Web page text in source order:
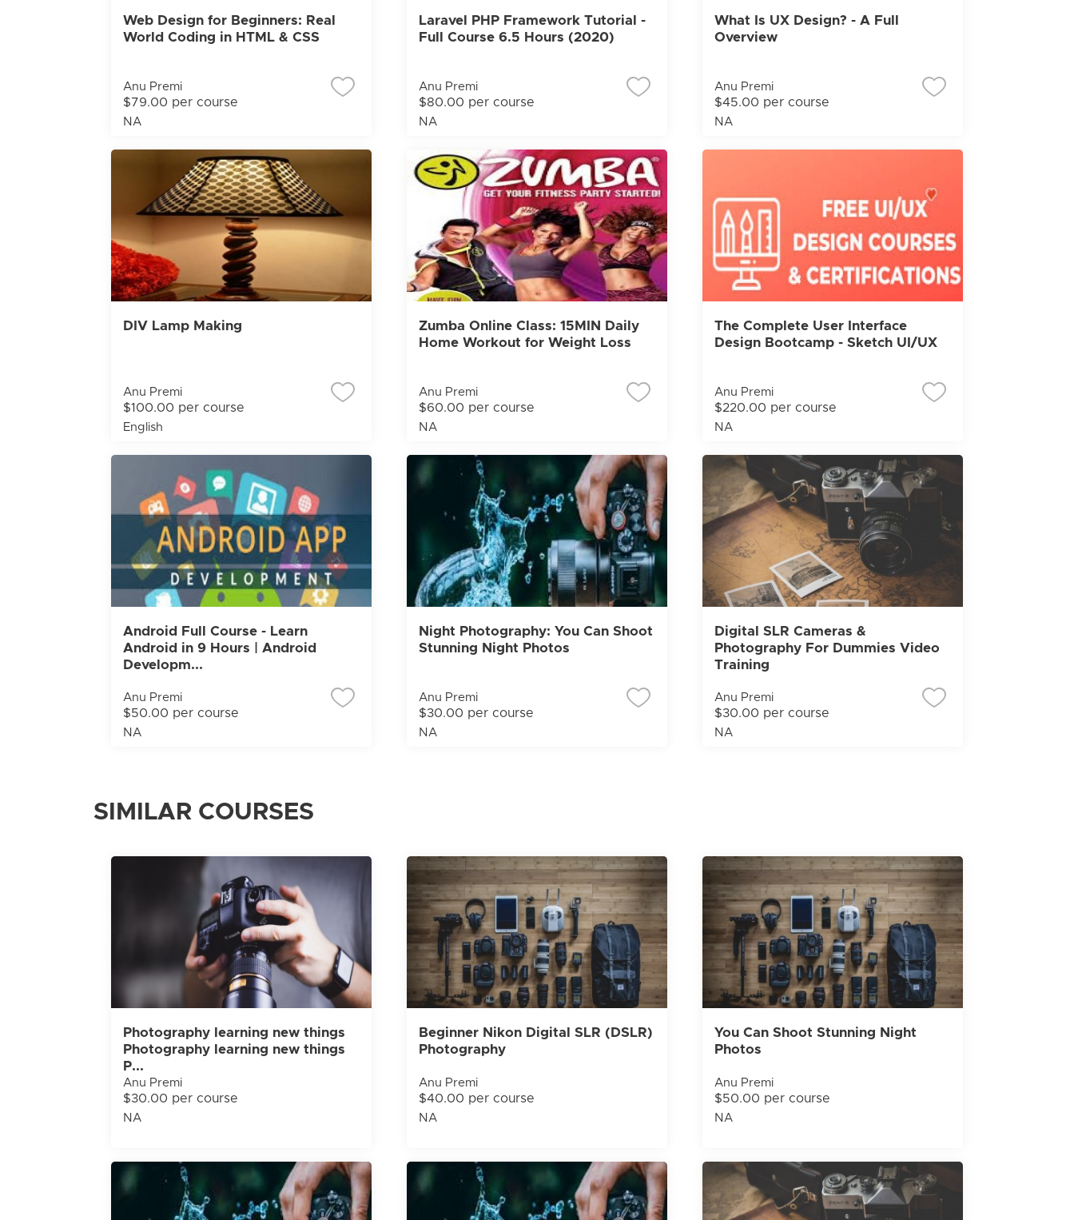
Web Design for Beginners: Real
World Coding in HTML & CSS
Anu Premi
$79.00 per course
NA
Laravel PHP Framework Tutorial -
Full Course 6.5 Hours (2020)
Anu Premi
$80.00 per course
NA
What Is UX Design? - A Full
Overview
Anu Premi
$45.00 per course
NA
DIV Lamp Making
Anu Premi
$100.00 per course
English
Zumba Online Class: 15MIN Daily
Home Workout for Weight Loss
Anu Premi
$60.00 per course
NA
The Complete User Interface
Design Bootcamp - Sketch UI/UX
Anu Premi
$220.00 per course
NA
Android Full Course - Learn
Android in 9 Hours | Android
Developm...
Anu Premi
$50.00 per course
NA
Night Photography: You Can Shoot
Stunning Night Photos
Anu Premi
$30.00 per course
NA
Digital SLR Cameras &
Photography For Dummies Video
Training
Anu Premi
$30.00 per course
NA
SIMILAR COURSES
Photography learning new things
Photography learning new things
P...
Anu Premi
$30.00 per course
NA
Beginner Nikon Digital SLR (DSLR)
Photography
Anu Premi
$40.00 per course
NA
You Can Shoot Stunning Night
Photos
Anu Premi
$50.00 per course
NA